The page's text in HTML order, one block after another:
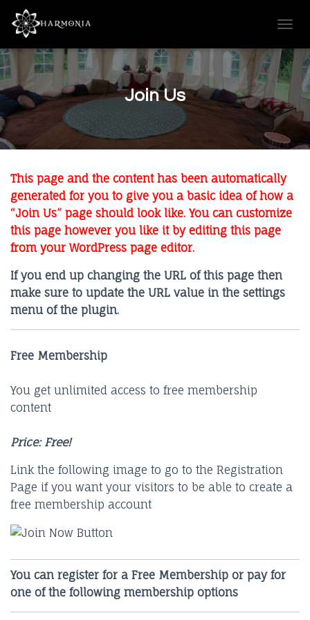
O
G
G
E
N
V
A
T
O
Join Us
This page and the content has been automatically
generated for you to give you a basic idea of how a
“Join Us” page should look like. You can customize
this page however you like it by editing this page
from your WordPress page editor.
If you end up changing the URL of this page then
make sure to update the URL value in the settings
menu of the plugin.
Free Membership
You get unlimited access to free membership
content
Price: Free!
Link the following image to go to the Registration
Page if you want your visitors to be able to create a
free membership account
You can register for a Free Membership or pay for
one of the following membership options